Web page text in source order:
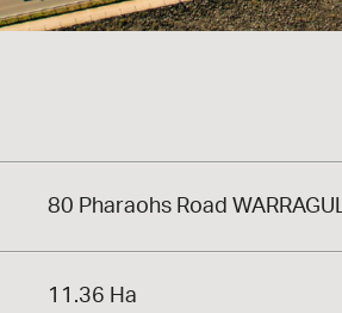
80 Pharaohs Road
11.36 Ha